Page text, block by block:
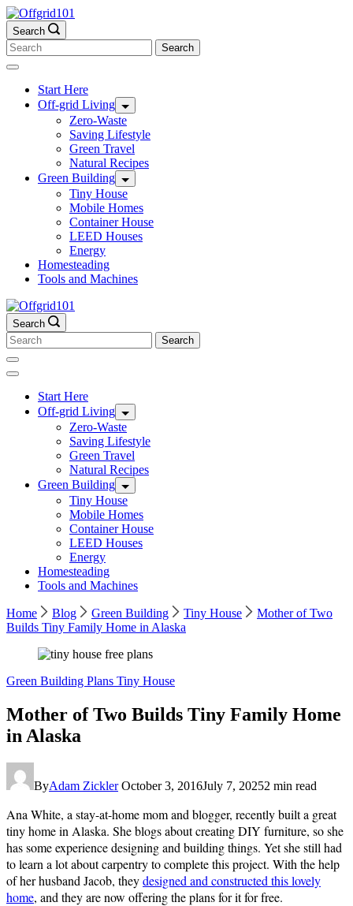
Skip
to
content
Search
Search
for:
Start Here
Off-grid Living
Zero-Waste
Saving Lifestyle
Green Travel
Natural Recipes
Green Building
Tiny House
Mobile Homes
Container House
LEED Houses
Energy
Homesteading
Tools and Machines
Search
Search
for:
Start Here
Off-grid Living
Zero-Waste
Saving Lifestyle
Green Travel
Natural Recipes
Green Building
Tiny House
Mobile Homes
Container House
LEED Houses
Energy
Homesteading
Tools and Machines
Home Blog Green Building Tiny House
Mother of Two
Builds Tiny Family Home in Alaska
Green Building Plans Tiny House
Mother of Two Builds Tiny Family Home
in Alaska
ByAdam Zickler October 3, 2016July 7, 20252 min read
Ana White, a stay-at-home mom and blogger, recently built a great
tiny home in Alaska. She blogs about creating DIY furniture, so she
has some experience designing and building things. Yet she still had
to learn a lot about carpentry to complete this project. With the help
of her husband Jacob, theydesigned and constructed this lovely
home, and they are now offering the plans for it for free.